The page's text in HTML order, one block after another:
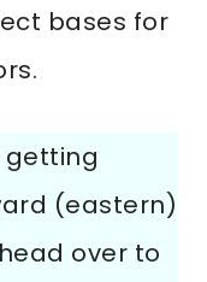
bases for
getting
(eastern)
over to